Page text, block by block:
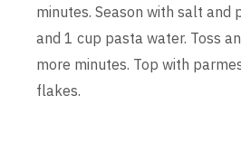
minutes. Season with salt and
and 1 cup pasta water. Toss
more minutes. Top with
flakes.